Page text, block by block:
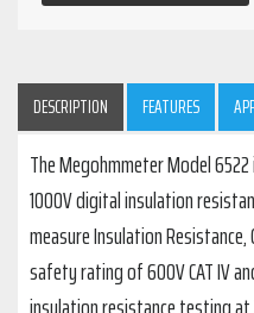
DESCRIPTION FEATURES
The Megohmmeter Model
1000V digital insulation
measure Insulation
safety rating of 600V CAT IV